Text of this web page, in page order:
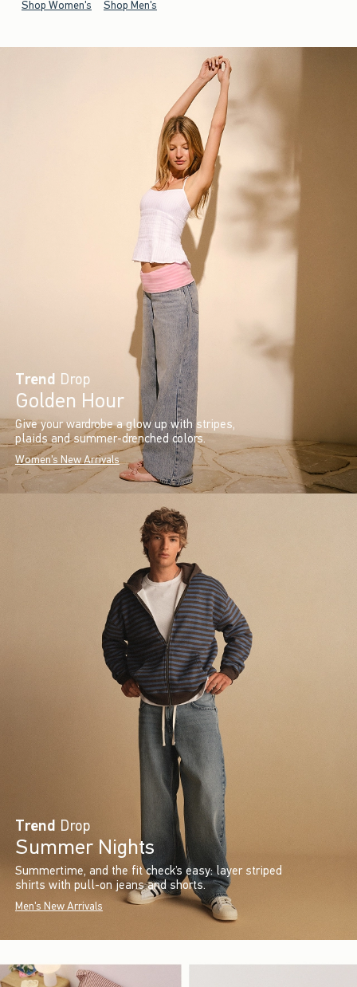
Shop Women's Shop Men's
Trend Drop
Golden Hour
Give your wardrobe a glow up with stripes,
plaids and summer-drenched colors.
Women's New Arrivals
Trend Drop
Summer Nights
Summertime, and the fit check’s easy: layer striped
shirts with pull-on jeans and shorts.
Men's New Arrivals